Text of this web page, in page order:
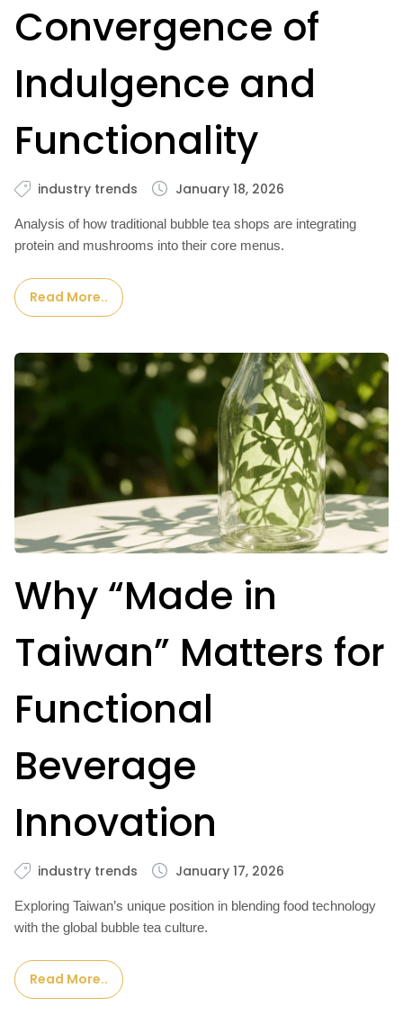
Convergence of
Indulgence and
Functionality
industry trends January 18, 2026
Analysis of how traditional bubble tea shops are integrating
protein and mushrooms into their core menus.
Read More..
Why “Made in
Taiwan” Matters for
Functional
Beverage
Innovation
industry trends January 17, 2026
Exploring Taiwan’s unique position in blending food technology
with the global bubble tea culture.
Read More..